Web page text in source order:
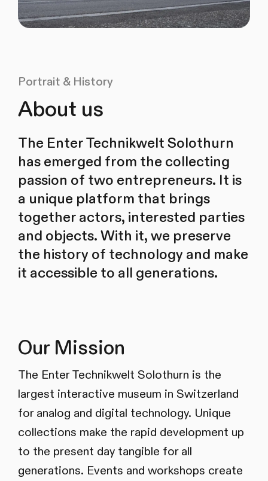
Portrait & History
About us
The Enter Technikwelt Solothurn
has emerged from the collecting
passion of two entrepreneurs. It is
a unique platform that brings
together actors, interested parties
and objects. With it, we preserve
the history of technology and make
it accessible to all generations.
Our Mission
The Enter Technikwelt Solothurn is the
largest interactive museum in Switzerland
for analog and digital technology. Unique
collections make the rapid development up
to the present day tangible for all
generations. Events and workshops create